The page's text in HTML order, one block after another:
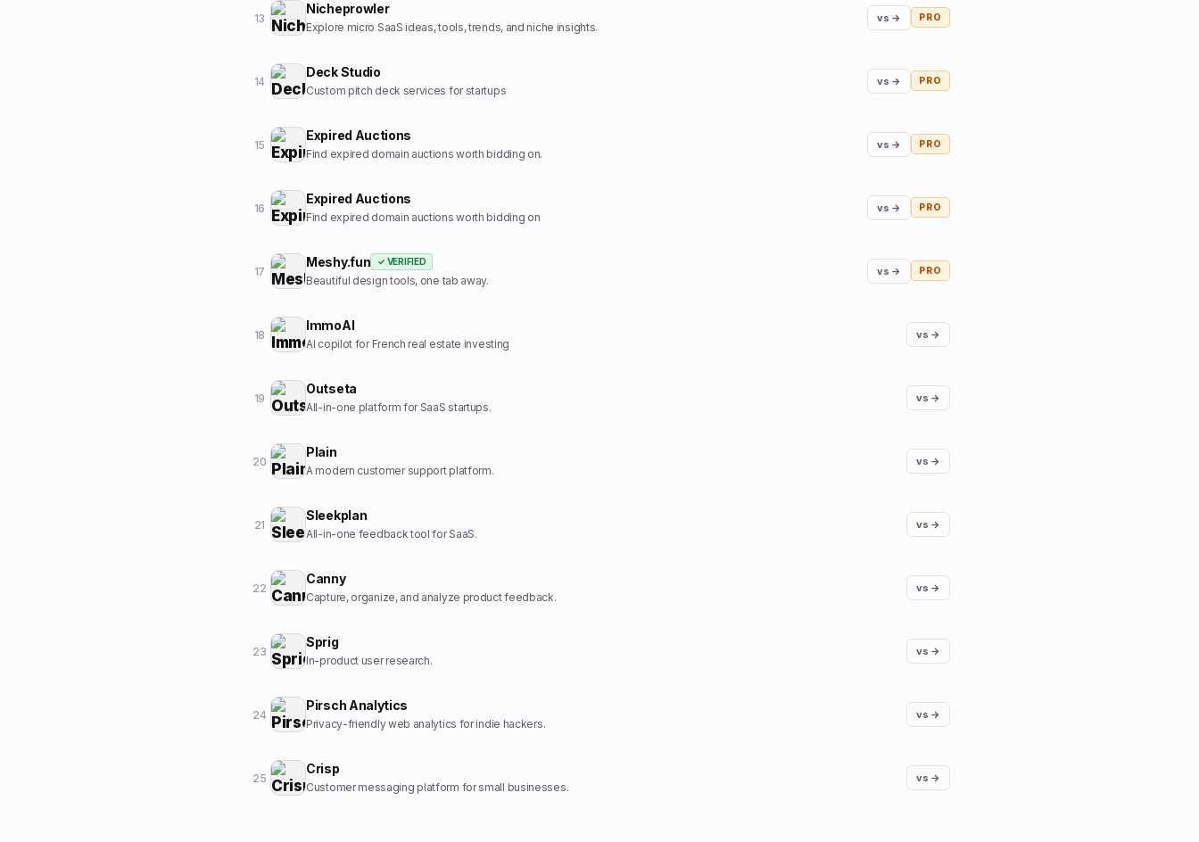
13
Nicheprowler
Explore micro SaaS ideas, tools, trends, and niche insights.
vs → PRO
14
Deck Studio
Custom pitch deck services for startups
vs → PRO
15
Expired Auctions
Find expired domain auctions worth bidding on.
vs → PRO
16
Expired Auctions
Find expired domain auctions worth bidding on
vs → PRO
17
Meshy.fun ✓ VERIFIED
Beautiful design tools, one tab away.
vs → PRO
18
ImmoAI
AI copilot for French real estate investing
vs →
19
Outseta
All-in-one platform for SaaS startups.
vs →
20
Plain
A modern customer support platform.
vs →
21
Sleekplan
All-in-one feedback tool for SaaS.
vs →
22
Canny
Capture, organize, and analyze product feedback.
vs →
23
Sprig
In-product user research.
vs →
24
Pirsch Analytics
Privacy-friendly web analytics for indie hackers.
vs →
25
Crisp
Customer messaging platform for small businesses.
vs →